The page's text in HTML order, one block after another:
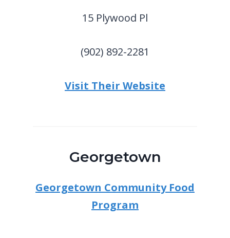
15 Plywood Pl
(902) 892-2281
Visit Their Website
Georgetown
Georgetown Community Food
Program